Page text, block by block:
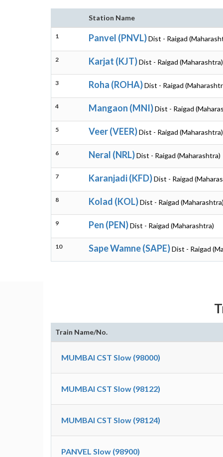
Station Name
1 Panvel (PNVL)Dist - Raigad
2 Karjat (KJT)Dist - Raigad (Maharashtra)
3 Roha (ROHA)Dist - Raigad
4 Mangaon (MNI)Dist - Raigad
5 Veer (VEER)Dist - Raigad (Maharashtra)
6 Neral (NRL)Dist - Raigad (Maharashtra)
7 Karanjadi (KFD)Dist - Raigad
8 Kolad (KOL)Dist - Raigad (Maharashtra)
9 Pen (PEN)Dist - Raigad (Maharashtra)
10 Sape Wamne (SAPE)Dist - Raigad
Train Name/No.
MUMBAI CST Slow (98000)
MUMBAI CST Slow (98122)
MUMBAI CST Slow (98124)
PANVEL Slow (98900)